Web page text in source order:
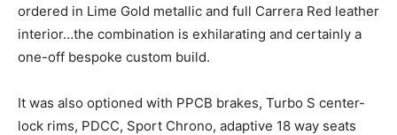
ordered in Lime Gold metallic and full Carrera Red leather
interior…the combination is exhilarating and certainly a
one-off bespoke custom build.
It was also optioned with PPCB brakes, Turbo S center-
lock rims, PDCC, Sport Chrono, adaptive 18 way seats